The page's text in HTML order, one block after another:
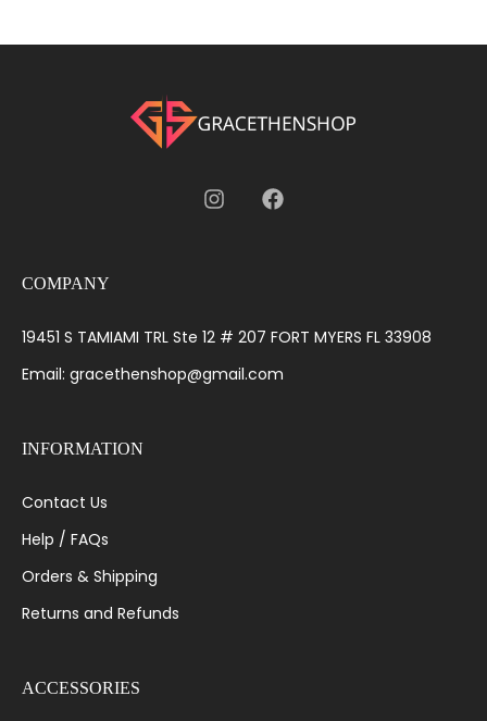
COMPANY
19451 S TAMIAMI TRL Ste 12 # 207 FORT MYERS FL 33908
Email: gracethenshop@gmail.com
INFORMATION
Contact Us
Help / FAQs
Orders & Shipping
Returns and Refunds
ACCESSORIES